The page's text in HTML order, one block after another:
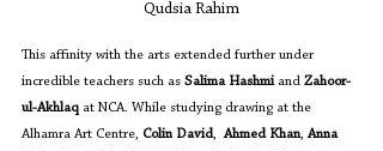
Qudsia Rahim
This affinity with the arts extended further under
incredible teachers such as Salima Hashmi and Zahoor-
ul-Akhlaq at NCA. While studying drawing at the
Alhamra Art Centre, Colin David, Ahmed Khan, Anna